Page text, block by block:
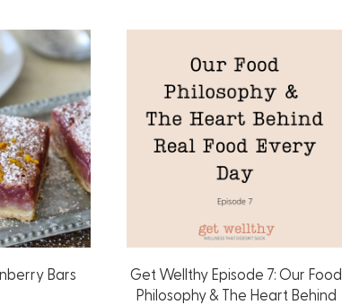
Bars
Get Wellthy Episode 7: Our Food
Philosophy & The Heart Behind